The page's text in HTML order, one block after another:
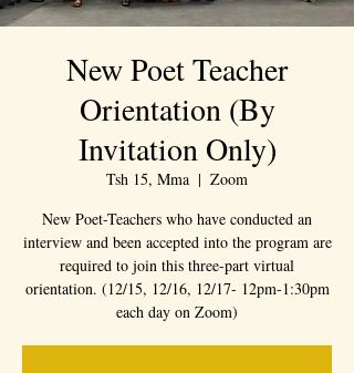
New Poet Teacher
Orientation (By
Invitation Only)
Tsh 15, Mma
  |
Zoom
New Poet-Teachers who have conducted an
interview and been accepted into the program are
required to join this three-part virtual
orientation. (12/15, 12/16, 12/17- 12pm-1:30pm
each day on Zoom)